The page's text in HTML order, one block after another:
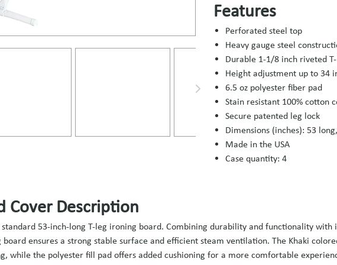
Features
Perforated steel top
Heavy gauge steel
Durable 1-1/8 inch riveted
Height adjustment up to 34
6.5 oz polyester fiber pad
Stain resistant 100% cotton
Secure patented leg lock
Dimensions (inches): 53
Made in the USA
Case quantity: 4
Cover Description
53-inch-long T-leg ironing board. Combining durability and functionality with
ensures a strong stable surface and efficient steam ventilation. The Khaki
while the polyester fill pad offers added cushioning for a more comfortable